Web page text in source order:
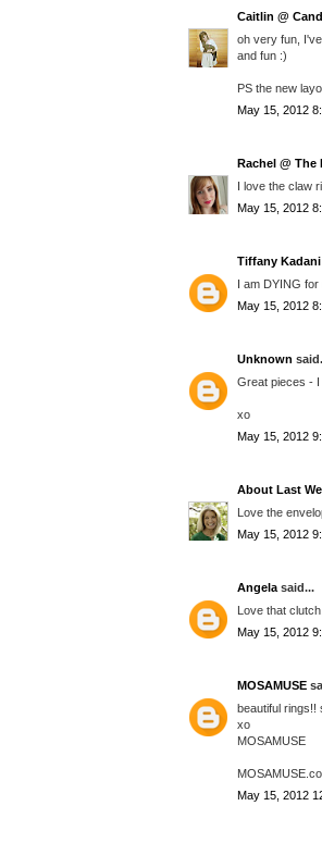
Caitlin @
oh very fun,
and fun :)
PS the new
May 15, 2012
Rachel @ The
I love the claw
May 15, 2012
Tiffany Kadani
I am DYING
May 15, 2012
Unknown
Great pieces -
xo
May 15, 2012
About Last
Love the
May 15, 2012
Angela said...
Love that clutch.
May 15, 2012
MOSAMUSE
beautiful rings!!
xo
MOSAMUSE
May 15, 2012